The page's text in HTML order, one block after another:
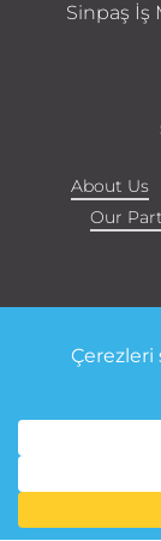
Sinpaş İş
About Us
Our